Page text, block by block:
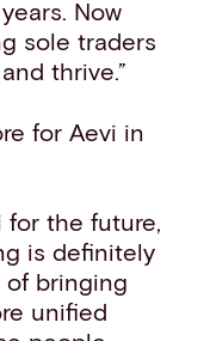
Now
sole traders
thrive.”
for Aevi in
for the future,
is definitely
bringing
unified